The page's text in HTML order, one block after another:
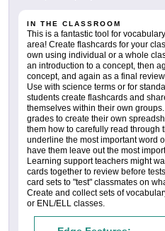
IN THE CLASSROOM
This is a fantastic tool for
area! Create flashcards for your
own using individual or a whole
an introduction to a concept, then
concept, and again as a final
Use with science terms or for
students create flashcards and
themselves within their own
grades to create their own
them how to carefully read through
underline the most important word
have them leave out the most
Learning support teachers might
cards together to review before
card sets to "test" classmates on
Create and collect sets of
or ENL/ELL classes.